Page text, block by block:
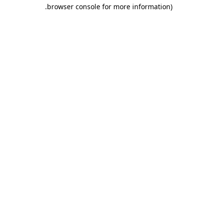
browser console for more information)
.